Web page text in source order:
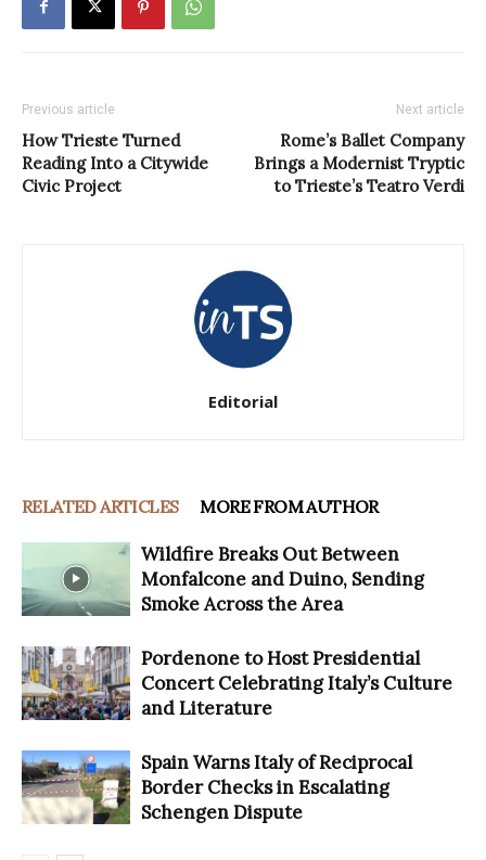
Previous article
How Trieste Turned
Reading Into a Citywide
Civic Project
Next article
Rome’s Ballet Company
Brings a Modernist Tryptic
to Trieste’s Teatro Verdi
Editorial
RELATED ARTICLES MORE FROM AUTHOR
Wildfire Breaks Out Between
Monfalcone and Duino, Sending
Smoke Across the Area
Pordenone to Host Presidential
Concert Celebrating Italy’s Culture
and Literature
Spain Warns Italy of Reciprocal
Border Checks in Escalating
Schengen Dispute